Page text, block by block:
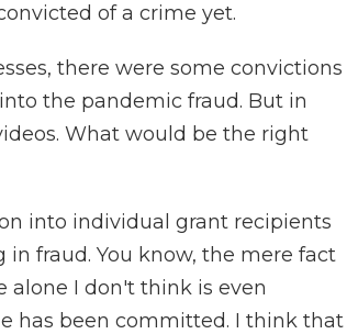
of a crime yet.
there were some convictions
the pandemic fraud. But in
What would be the right
into individual grant recipients
fraud. You know, the mere fact
alone I don't think is even
has been committed. I think that